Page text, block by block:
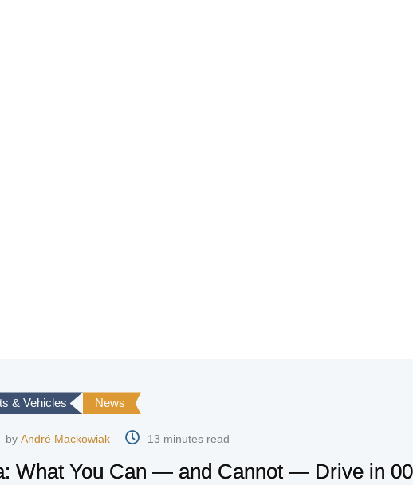
& Vehicles News
by André Mackowiak 13 minutes read
What You Can — and Cannot — Drive in